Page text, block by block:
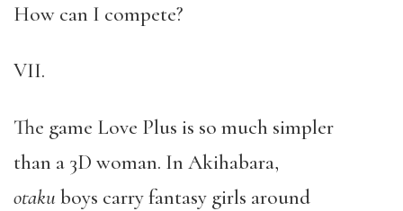
How can I compete?
VII.
The game Love Plus is so much simpler
than a 3D woman. In Akihabara,
otaku boys carry fantasy girls around